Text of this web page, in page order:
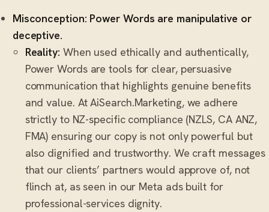
Misconception: Power Words are manipulative or
deceptive.
Reality: When used ethically and authentically,
Power Words are tools for clear, persuasive
communication that highlights genuine benefits
and value. At AiSearch.Marketing, we adhere
strictly to NZ-specific compliance (NZLS, CA ANZ,
FMA) ensuring our copy is not only powerful but
also dignified and trustworthy. We craft messages
that our clients’ partners would approve of, not
flinch at, as seen in our Meta ads built for
professional-services dignity.